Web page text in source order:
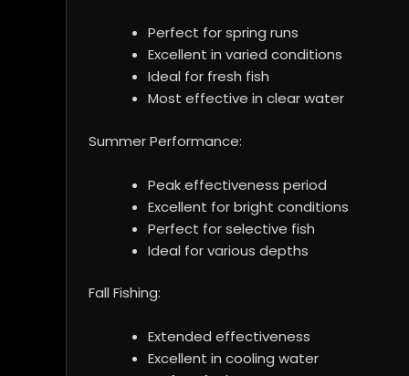
Perfect for spring runs
Excellent in varied conditions
Ideal for fresh fish
Most effective in clear water
Summer Performance:
Peak effectiveness period
Excellent for bright conditions
Perfect for selective fish
Ideal for various depths
Fall Fishing:
Extended effectiveness
Excellent in cooling water